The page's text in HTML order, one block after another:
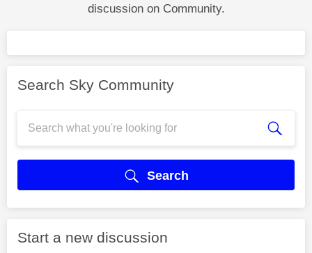
discussion on Community.
Search Sky Community
Search
Start a new discussion